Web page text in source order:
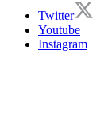
Twitter
Youtube
Instagram